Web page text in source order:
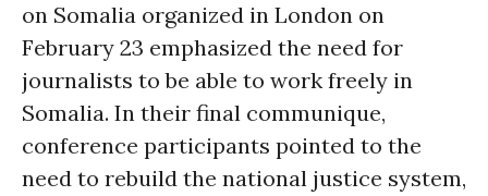
on Somalia organized in London on
February 23 emphasized the need for
journalists to be able to work freely in
Somalia. In their final communique,
conference participants pointed to the
need to rebuild the national justice system,